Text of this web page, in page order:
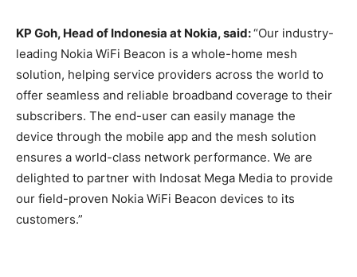
KP Goh, Head of Indonesia at Nokia, said:“Our industry-
leading Nokia WiFi Beacon is a whole-home mesh
solution, helping service providers across the world to
offer seamless and reliable broadband coverage to their
subscribers. The end-user can easily manage the
device through the mobile app and the mesh solution
ensures a world-class network performance. We are
delighted to partner with Indosat Mega Media to provide
our field-proven Nokia WiFi Beacon devices to its
customers.”